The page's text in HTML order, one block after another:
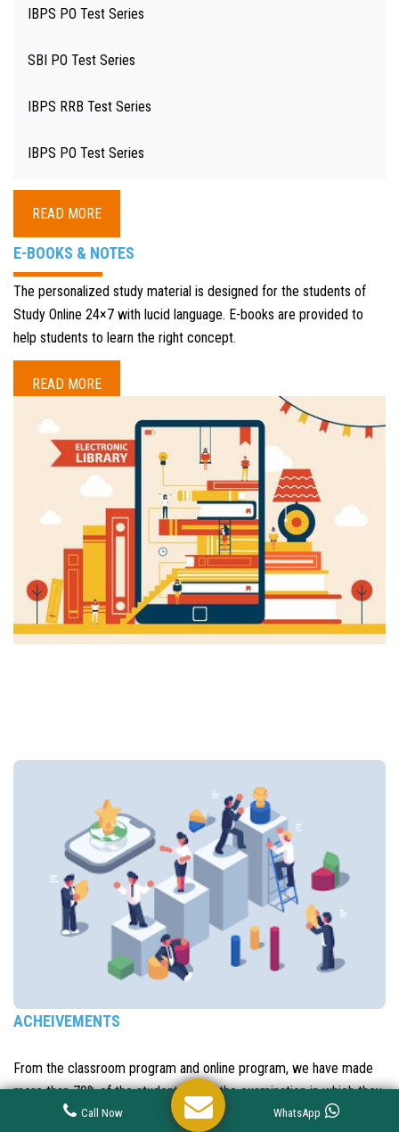
IBPS PO Test Series
SBI PO Test Series
IBPS RRB Test Series
IBPS PO Test Series
READ MORE
E-BOOKS & NOTES
The personalized study material is designed for the students of
Study Online 24×7 with lucid language. E-books are provided to
help students to learn the right concept.
READ MORE
ACHEIVEMENTS
From the classroom program and online program, we have made
more than 70% of the students clear the examination in which they
have appeared. Most have them have scored in the top ranks and
Call Now WhatsApp